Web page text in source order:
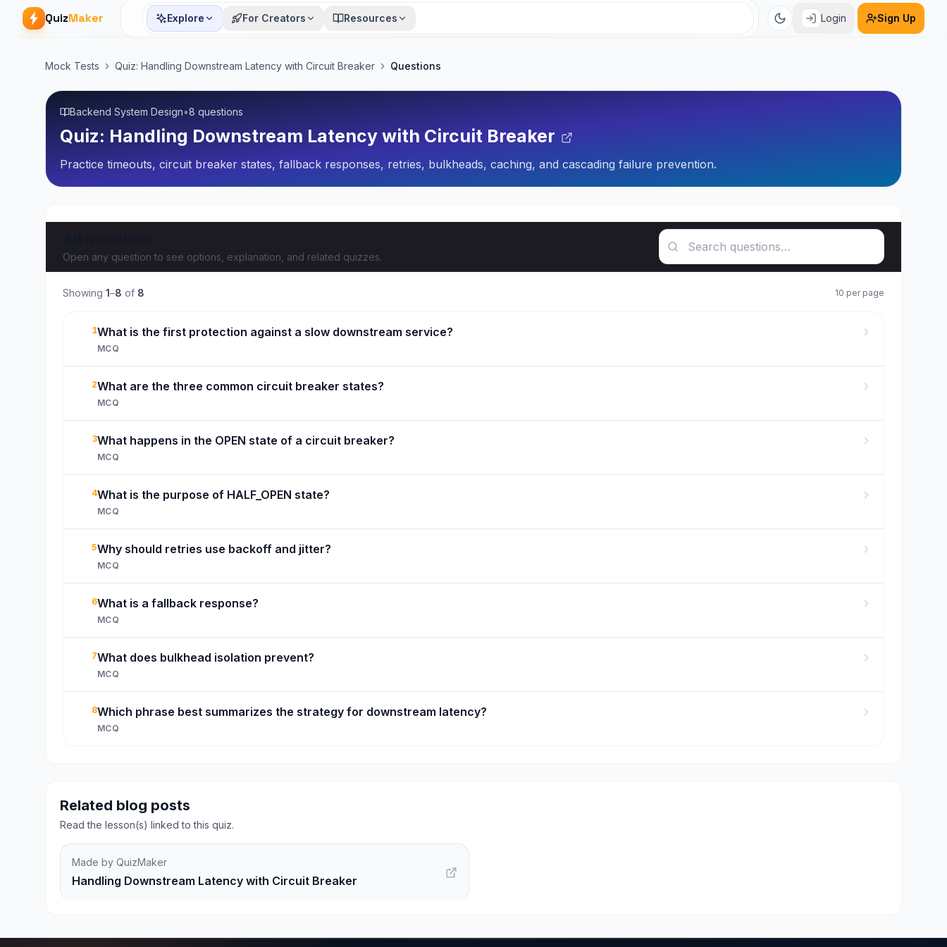
QuizMaker Explore For Creators Resources Login Sign Up
Mock Tests Quiz: Handling Downstream Latency with Circuit Breaker Questions
Backend System Design•8 questions
Quiz: Handling Downstream Latency with Circuit Breaker
Practice timeouts, circuit breaker states, fallback responses, retries, bulkheads, caching, and cascading failure prevention.
Open any question to see options, explanation, and related quizzes.
Search questions
Showing 1–8 of 8 10 per page
1What is the first protection against a slow downstream service?
MCQ
2What are the three common circuit breaker states?
MCQ
3What happens in the OPEN state of a circuit breaker?
MCQ
4What is the purpose of HALF_OPEN state?
MCQ
5Why should retries use backoff and jitter?
MCQ
6What is a fallback response?
MCQ
7What does bulkhead isolation prevent?
MCQ
8Which phrase best summarizes the strategy for downstream latency?
MCQ
Related blog posts
Read the lesson(s) linked to this quiz.
Made by QuizMaker
Handling Downstream Latency with Circuit Breaker